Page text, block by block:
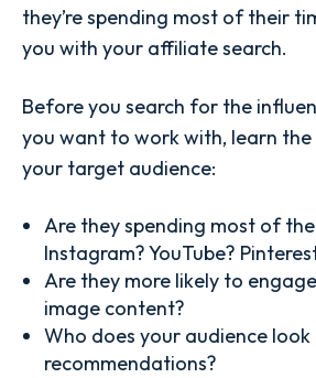
they’re spending most of their
you with your affiliate search.
Before you search for the
you want to work with, learn
your target audience:
Are they spending most of
Instagram? YouTube?
Are they more likely to
image content?
Who does your audience
recommendations?